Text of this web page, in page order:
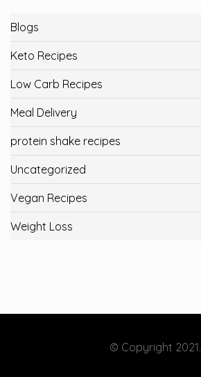
Blogs
Keto Recipes
Low Carb Recipes
Meal Delivery
protein shake recipes
Uncategorized
Vegan Recipes
Weight Loss
© Copyright 2021.